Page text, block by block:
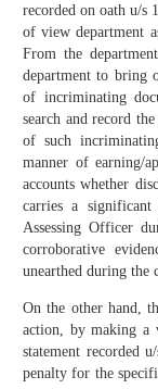
recorded on oath u/s
of view department
From the
department to bring
of incriminating
search and record
of such
manner of earning/
accounts whether
carries a
Assessing Officer
corroborative
unearthed during the
On the other hand,
action, by making a
statement recorded
penalty for the